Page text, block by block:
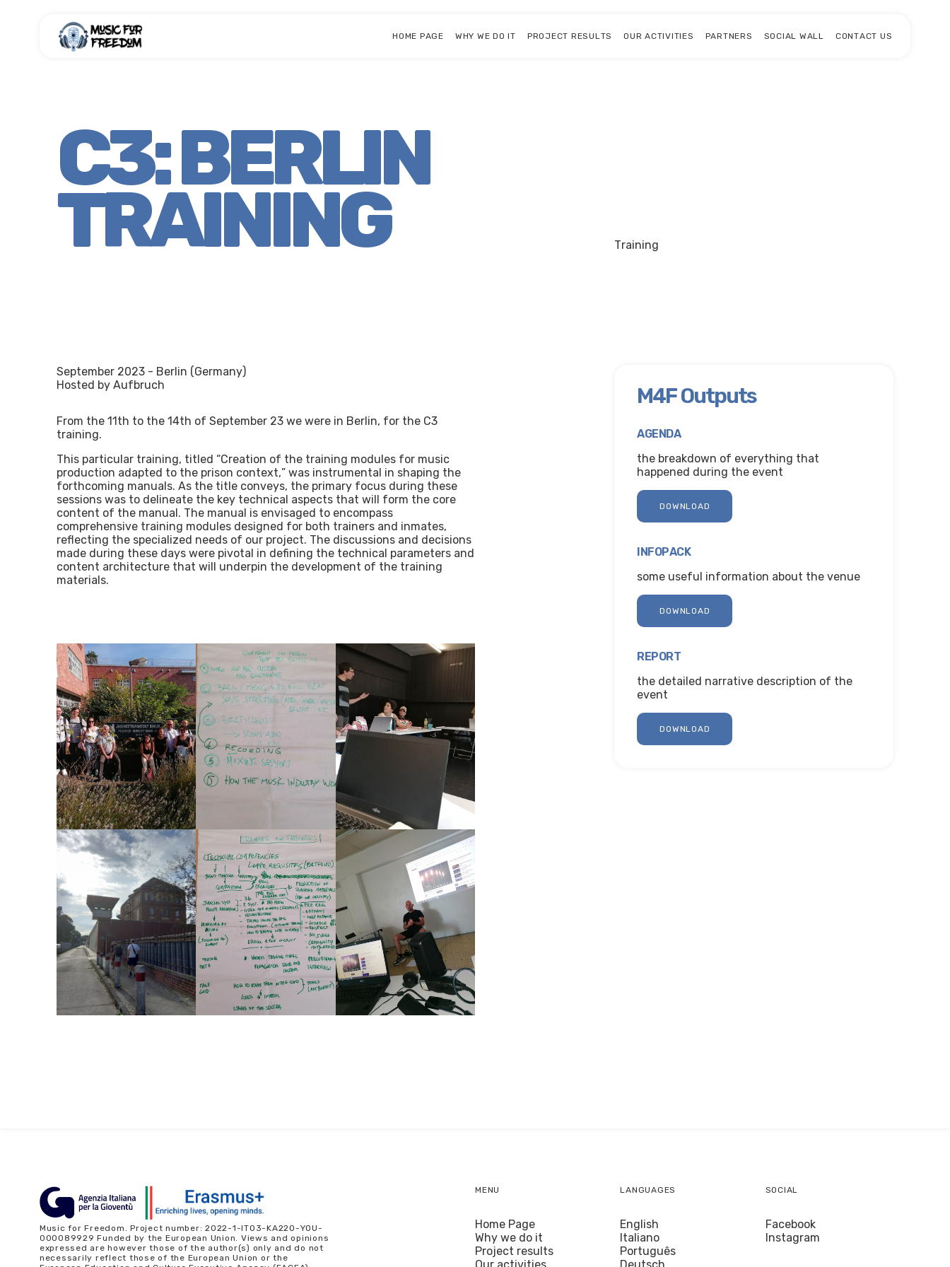
HOME PAGE WHY WE DO IT PROJECT RESULTS OUR ACTIVITIES PARTNERS SOCIAL WALL CONTACT US
C3: BERLIN
TRAINING Training
September 2023 - Berlin (Germany)
Hosted by Aufbruch
From the 11th to the 14th of September 23 we were in Berlin, for the C3
training.
This particular training, titled “Creation of the training modules for music
production adapted to the prison context,” was instrumental in shaping the
forthcoming manuals. As the title conveys, the primary focus during these
sessions was to delineate the key technical aspects that will form the core
content of the manual. The manual is envisaged to encompass
comprehensive training modules designed for both trainers and inmates,
reflecting the specialized needs of our project. The discussions and decisions
made during these days were pivotal in defining the technical parameters and
content architecture that will underpin the development of the training
materials.
M4F Outputs
AGENDA
the breakdown of everything that
happened during the event
DOWNLOAD
INFOPACK
some useful information about the venue
DOWNLOAD
REPORT
the detailed narrative description of the
event
DOWNLOAD
Music for Freedom. Project number: 2022-1-IT03-KA220-YOU-
000089929 Funded by the European Union. Views and opinions
expressed are however those of the author(s) only and do not
necessarily reflect those of the European Union or the
MENU
Home Page
Why we do it
Project results
LANGUAGES
English
Italiano
Português
SOCIAL
Facebook
Instagram